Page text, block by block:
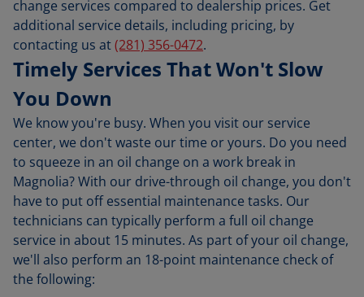
change services compared to dealership prices. Get
additional service details, including pricing, by
contacting us at(281) 356-0472.
Timely Services That Won't Slow
You Down
We know you're busy. When you visit our service
center, we don't waste our time or yours. Do you need
to squeeze in an oil change on a work break in
Magnolia? With our drive-through oil change, you don't
have to put off essential maintenance tasks. Our
technicians can typically perform a full oil change
service in about 15 minutes. As part of your oil change,
we'll also perform an 18-point maintenance check of
the following: